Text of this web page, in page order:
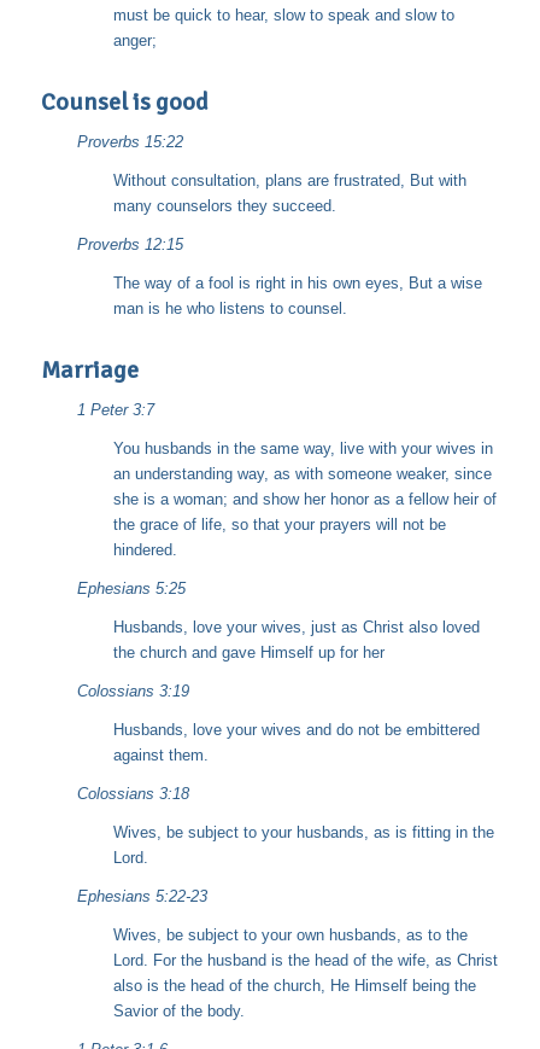
must be quick to hear, slow to speak and slow to
anger;
Counsel is good
Proverbs 15:22
Without consultation, plans are frustrated, But with
many counselors they succeed.
Proverbs 12:15
The way of a fool is right in his own eyes, But a wise
man is he who listens to counsel.
Marriage
1 Peter 3:7
You husbands in the same way, live with your wives in
an understanding way, as with someone weaker, since
she is a woman; and show her honor as a fellow heir of
the grace of life, so that your prayers will not be
hindered.
Ephesians 5:25
Husbands, love your wives, just as Christ also loved
the church and gave Himself up for her
Colossians 3:19
Husbands, love your wives and do not be embittered
against them.
Colossians 3:18
Wives, be subject to your husbands, as is fitting in the
Lord.
Ephesians 5:22-23
Wives, be subject to your own husbands, as to the
Lord. For the husband is the head of the wife, as Christ
also is the head of the church, He Himself being the
Savior of the body.